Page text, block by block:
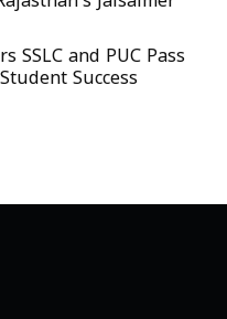
SSLC and PUC Pass
Success